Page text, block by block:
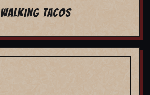
WALKING TACOS